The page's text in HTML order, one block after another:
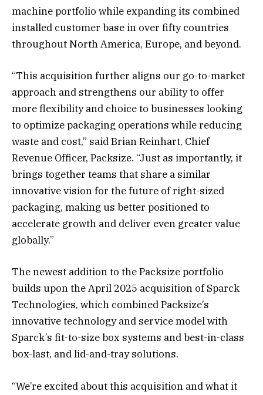
machine portfolio while expanding its combined
installed customer base in over fifty countries
throughout North America, Europe, and beyond.
“This acquisition further aligns our go-to-market
approach and strengthens our ability to offer
more flexibility and choice to businesses looking
to optimize packaging operations while reducing
waste and cost,” said Brian Reinhart, Chief
Revenue Officer, Packsize. “Just as importantly, it
brings together teams that share a similar
innovative vision for the future of right-sized
packaging, making us better positioned to
accelerate growth and deliver even greater value
globally.”
The newest addition to the Packsize portfolio
builds upon the April 2025 acquisition of Sparck
Technologies, which combined Packsize’s
innovative technology and service model with
Sparck’s fit-to-size box systems and best-in-class
box-last, and lid-and-tray solutions.
“We’re excited about this acquisition and what it